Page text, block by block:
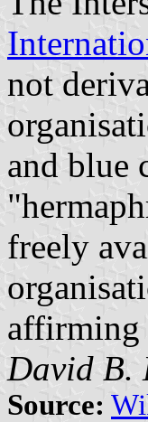
not
and blue
freely
affirming
David B.
Source: